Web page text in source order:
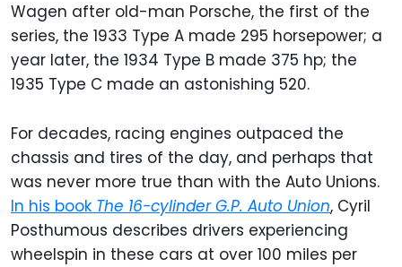
Wagen after old-man Porsche, the first of the
series, the 1933 Type A made 295 horsepower; a
year later, the 1934 Type B made 375 hp; the
1935 Type C made an astonishing 520.
For decades, racing engines outpaced the
chassis and tires of the day, and perhaps that
was never more true than with the Auto Unions.
In his book The 16-cylinder G.P. Auto Union, Cyril
Posthumous describes drivers experiencing
wheelspin in these cars at over 100 miles per